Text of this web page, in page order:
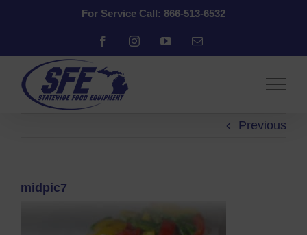
For Service Call: 866-513-6532
FacebookInstagramYouTubeEmail
Previous
midpic7